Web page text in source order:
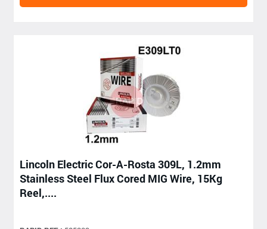
Lincoln Electric Cor-A-Rosta 309L, 1.2mm
Stainless Steel Flux Cored MIG Wire, 15Kg
Reel,....